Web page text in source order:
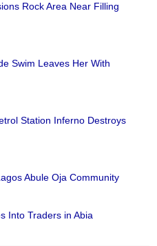
Rock Area Near Filling
Swim Leaves Her With
Station Inferno Destroys
Abule Oja Community
Into Traders in Abia